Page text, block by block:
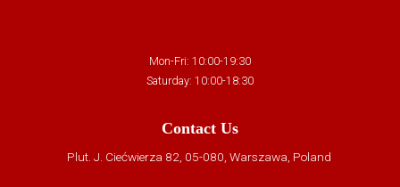
Mon-Fri: 10:00-19:30
Saturday: 10:00-18:30
Contact Us
Plut. J. Ciećwierza 82, 05-080, Warszawa, Poland